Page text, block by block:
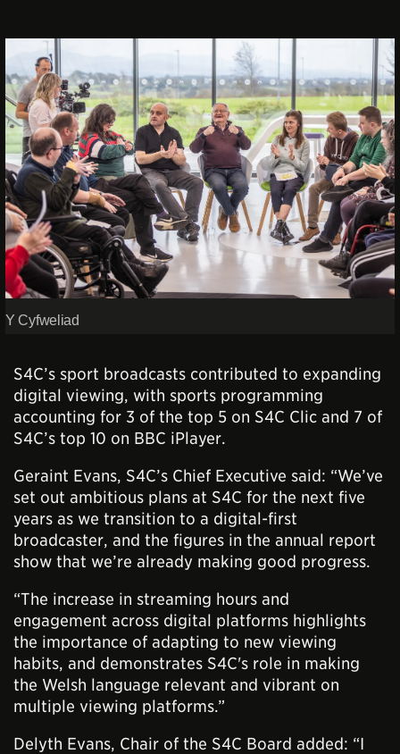
Y Cyfweliad
S4C’s sport broadcasts contributed to expanding
digital viewing, with sports programming
accounting for 3 of the top 5 on S4C Clic and 7 of
S4C’s top 10 on BBC iPlayer.
Geraint Evans, S4C’s Chief Executive said: “We’ve
set out ambitious plans at S4C for the next five
years as we transition to a digital-first
broadcaster, and the figures in the annual report
show that we’re already making good progress.
“The increase in streaming hours and
engagement across digital platforms highlights
the importance of adapting to new viewing
habits, and demonstrates S4C's role in making
the Welsh language relevant and vibrant on
multiple viewing platforms.”
Delyth Evans, Chair of the S4C Board added: “I